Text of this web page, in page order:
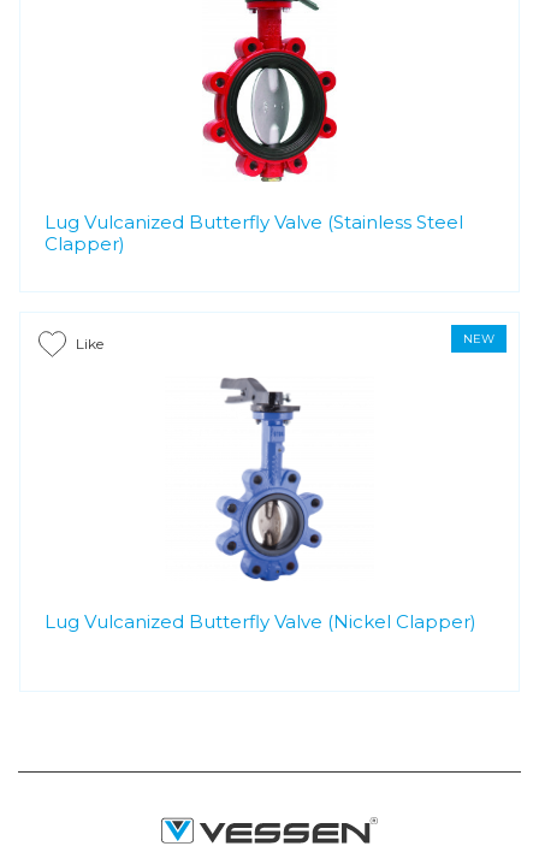
Lug Vulcanized Butterfly Valve (Stainless Steel
Clapper)
NEW
Like
Lug Vulcanized Butterfly Valve (Nickel Clapper)